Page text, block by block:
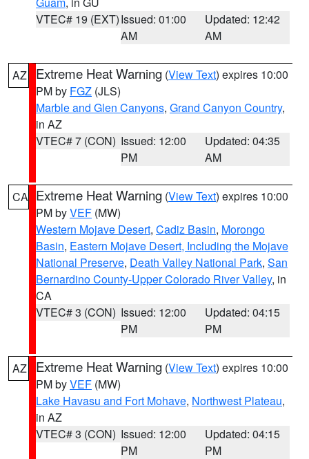
VTEC# 19 (EXT)Issued: 01:00
AM
Updated: 12:42
AM
AZ Extreme Heat Warning (View Text) expires 10:00
PM by FGZ (JLS)
Marble and Glen Canyons, Grand Canyon Country,
in AZ
VTEC# 7 (CON) Issued: 12:00
PM
Updated: 04:35
AM
CA Extreme Heat Warning (View Text) expires 10:00
PM byVEF (MW)
Western Mojave Desert, Cadiz Basin, Morongo
Basin, Eastern Mojave Desert, Including the Mojave
National Preserve, Death Valley National Park, San
Bernardino County-Upper Colorado River Valley, in
CA
VTEC# 3 (CON) Issued: 12:00
PM
Updated: 04:15
PM
AZ Extreme Heat Warning (View Text) expires 10:00
PM byVEF (MW)
Lake Havasu and Fort Mohave, Northwest Plateau,
in AZ
VTEC# 3 (CON) Issued: 12:00
PM
Updated: 04:15
PM